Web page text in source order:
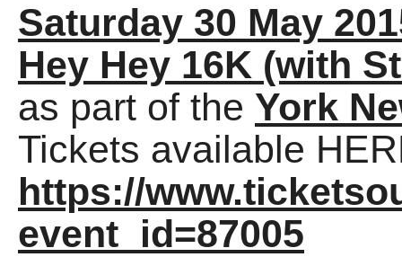
Saturday 30 May
Hey Hey 16K (with
as part of the York
Tickets available
https://
event_id=87005